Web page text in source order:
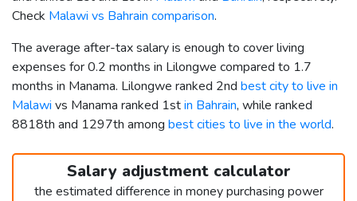
Check Malawi vs Bahrain comparison.
The average after-tax salary is enough to cover living
expenses for 0.2 months in Lilongwe compared to 1.7
months in Manama. Lilongwe ranked 2nd best city to live in
Malawi vs Manama ranked 1stin Bahrain, while ranked
8818th and 1297th among best cities to live in the world.
Salary adjustment calculator
the estimated difference in money purchasing power